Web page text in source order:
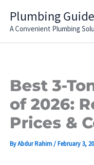
content
Plumbing
A Convenient Plumbing
Best 3-
of 2026:
Prices &
ByAbdur Rahim/February 3,